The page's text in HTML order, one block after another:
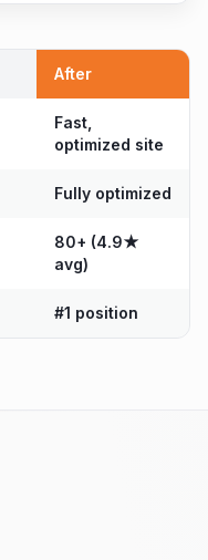
After
Fast,
optimized site
Fully optimized
80+ (4.9★
avg)
#1 position